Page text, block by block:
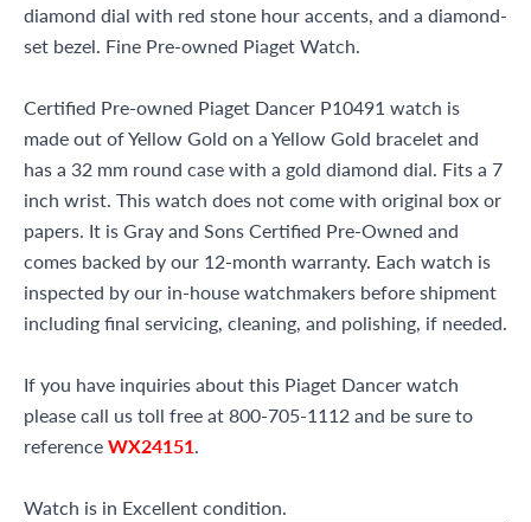
diamond dial with red stone hour accents, and a diamond-
set bezel. Fine Pre-owned Piaget Watch.
Certified Pre-owned Piaget Dancer P10491 watch is
made out of Yellow Gold on a Yellow Gold bracelet and
has a 32 mm round case with a gold diamond dial. Fits a 7
inch wrist. This watch does not come with original box or
papers. It is Gray and Sons Certified Pre-Owned and
comes backed by our 12-month warranty. Each watch is
inspected by our in-house watchmakers before shipment
including final servicing, cleaning, and polishing, if needed.
If you have inquiries about this Piaget Dancer watch
please call us toll free at 800-705-1112 and be sure to
referenceWX24151.
Watch is in Excellent condition.